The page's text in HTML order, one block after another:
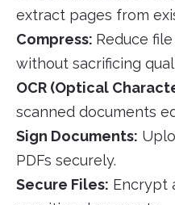
extract pages from
Compress: Reduce
without sacrificing
OCR (Optical
scanned documents
Sign Documents:
PDFs securely.
Secure Files: Encrypt